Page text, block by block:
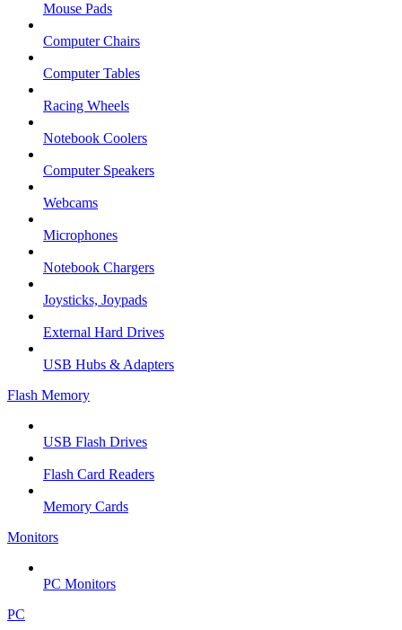
Mouse Pads
Computer Chairs
Computer Tables
Racing Wheels
Notebook Coolers
Computer Speakers
Webcams
Microphones
Notebook Chargers
Joysticks, Joypads
External Hard Drives
USB Hubs & Adapters
Flash Memory
USB Flash Drives
Flash Card Readers
Memory Cards
Monitors
PC Monitors
PC